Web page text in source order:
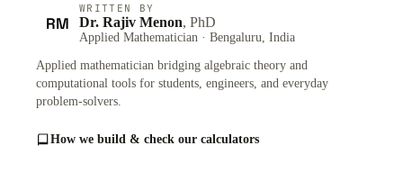
RM
WRITTEN BY
Dr. Rajiv Menon, PhD
Applied Mathematician · Bengaluru, India
Applied mathematician bridging algebraic theory and
computational tools for students, engineers, and everyday
problem-solvers.
How we build & check our calculators